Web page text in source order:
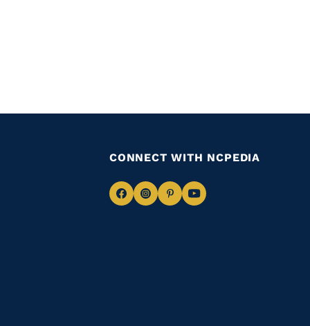
CONNECT WITH NCPEDIA
NavigateNavigate
NavigateNavigate